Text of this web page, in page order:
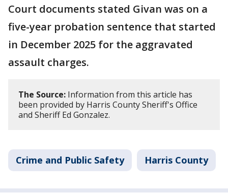
Court documents stated Givan was on a
five-year probation sentence that started
in December 2025 for the aggravated
assault charges.
The Source: Information from this article has
been provided by Harris County Sheriff's Office
and Sheriff Ed Gonzalez.
Crime and Public Safety Harris County